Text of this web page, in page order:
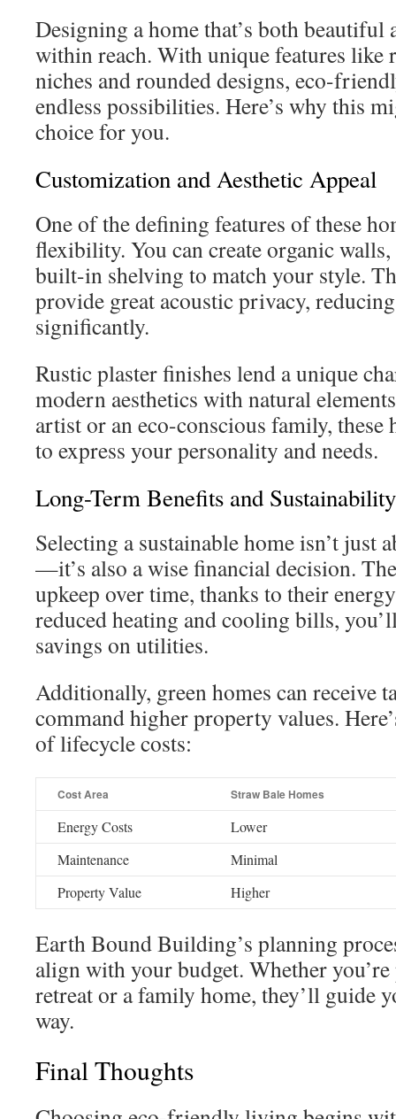
Designing a home that’s both beautiful
within reach. With unique features like
niches and rounded designs, eco-
endless possibilities. Here’s why this
choice for you.
Customization and Aesthetic Appeal
One of the defining features of these
flexibility. You can create organic
built-in shelving to match your style.
provide great acoustic privacy,
significantly.
Rustic plaster finishes lend a unique
modern aesthetics with natural
artist or an eco-conscious family, these
to express your personality and needs.
Long-Term Benefits and Sustainability
Selecting a sustainable home isn’t just
—it’s also a wise financial decision.
upkeep over time, thanks to their
reduced heating and cooling bills,
savings on utilities.
Additionally, green homes can receive
command higher property values.
of lifecycle costs:
Cost Area Straw Bale Homes
Energy Costs
Lower
Maintenance
Minimal
Property Value
Higher
Earth Bound Building’s planning
align with your budget. Whether
retreat or a family home, they’ll guide
way.
Final Thoughts